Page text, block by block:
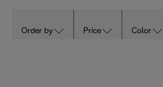
Order by Price Color